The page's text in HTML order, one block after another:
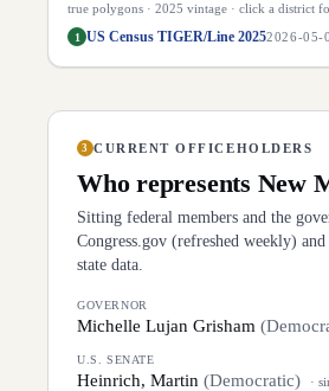
true polygons · 2025 vintage · click a district
1 US Census TIGER/Line 20252026-05-
3 CURRENT OFFICEHOLDERS
Who represents New
Sitting federal members and the
Congress.gov (refreshed weekly)
state data.
GOVERNOR
Michelle Lujan Grisham (
U.S. SENATE
Heinrich, Martin (Democratic) ·